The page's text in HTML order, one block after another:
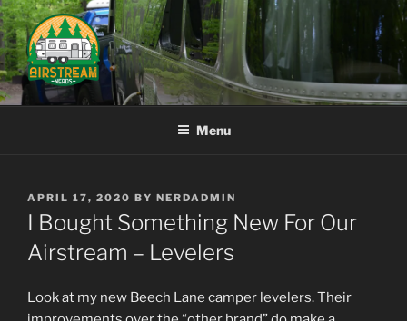
Skip
to
content
AIRSTREAM NERDS
Menu
POSTED
ON
APRIL 17, 2020 BY NERDADMIN
I Bought Something New For Our
Airstream – Levelers
Look at my new Beech Lane camper levelers. Their